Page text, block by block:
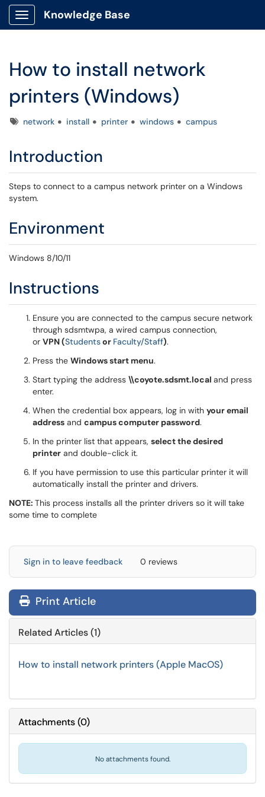
Show Applications Menu
Knowledge Base
How to install network
printers (Windows)
Tagsnetwork install printer windows campus
Introduction
Steps to connect to a campus network printer on a Windows
system.
Environment
Windows 8/10/11
Instructions
Ensure you are connected to the campus secure network
through sdsmtwpa, a wired campus connection,
or VPN (Studentsor Faculty/Staff).
Press the Windows start menu.
Start typing the address \\coyote.sdsmt.local and press
enter.
When the credential box appears, log in with your email
address and campus computer password.
In the printer list that appears, select the desired
printer and double-click it.
If you have permission to use this particular printer it will
automatically install the printer and drivers.
NOTE: This process installs all the printer drivers so it will take
some time to complete
Sign in to leave feedback 0 reviews
Print Article
Related Articles (1)
How to install network printers (Apple MacOS)
Attachments(0)
No attachments found.